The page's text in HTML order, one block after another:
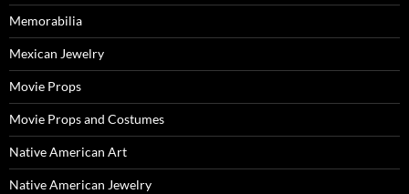
Memorabilia
Mexican Jewelry
Movie Props
Movie Props and Costumes
Native American Art
Native American Jewelry